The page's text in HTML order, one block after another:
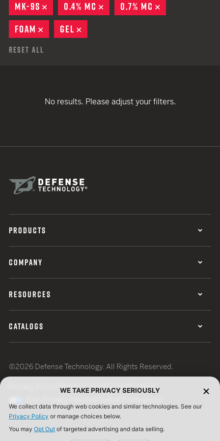
MK-9S
REMOVE
0.4% MC REMOVE
0.7% MC
FOAM
REMOVE
GEL
Reset All
No results. Please adjust your filters.
PRODUCTS
COMPANY
RESOURCES
CATALOGS
©2026 Defense Technology. All Rights Reserved.
Terms of UseISO Certification
WE TAKE PRIVACY SERIOUSLY
We collect data through web cookies and similar technologies. See our
Privacy Policy or manage choices below.
You may Opt Out of targeted advertising and data selling.